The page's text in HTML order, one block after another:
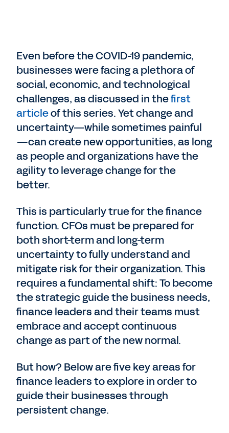
Even before the COVID-19 pandemic,
businesses were facing a plethora of
social, economic, and technological
challenges, as discussed in thefirst
articleof this series. Yet change and
uncertainty—while sometimes painful
—can create new opportunities, as long
as people and organizations have the
agility to leverage change for the
better.
This is particularly true for the finance
function. CFOs must be prepared for
both short-term and long-term
uncertainty to fully understand and
mitigate risk for their organization. This
requires a fundamental shift: To become
the strategic guide the business needs,
finance leaders and their teams must
embrace and accept continuous
change as part of the new normal.
But how? Below are five key areas for
finance leaders to explore in order to
guide their businesses through
persistent change.